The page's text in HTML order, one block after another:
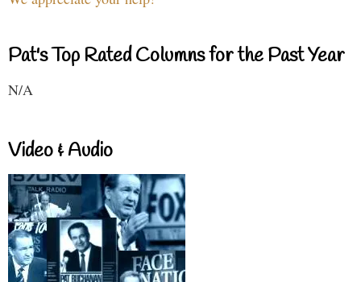
Pat's Top Rated Columns for the Past Year
N/A
Video & Audio